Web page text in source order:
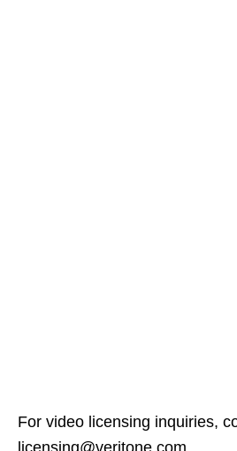
For video licensing inquiries,
licensing@veritone.com